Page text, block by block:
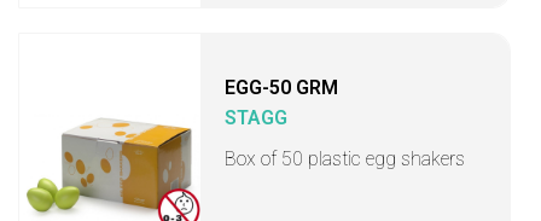
EGG-50 GRM
STAGG
Box of 50 plastic egg shakers